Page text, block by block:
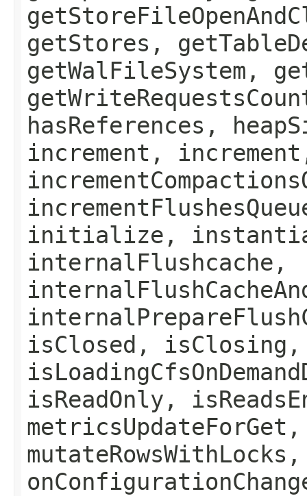
getStores,
getWalFileSystem,
hasReferences,
increment,
initialize,
internalFlushcache,
isClosed, isClosing,
isReadOnly,